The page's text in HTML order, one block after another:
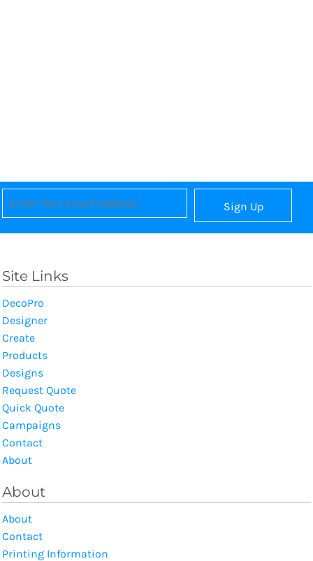
Sign Up
Site Links
DecoPro
Designer
Create
Products
Designs
Request Quote
Quick Quote
Campaigns
Contact
About
About
About
Contact
Printing Information